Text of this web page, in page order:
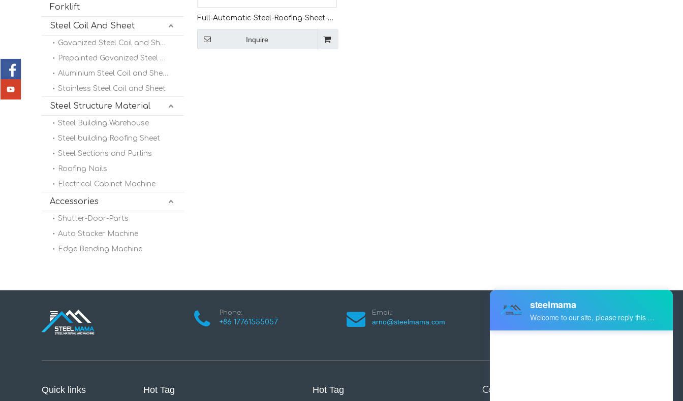
Forklift
Steel Coil And Sheet
Gavanized Steel Coil and Sheet
Prepainted Gavanized Steel Coil
Aluminium Steel Coil and Sheet
Stainless Steel Coil and Sheet
Steel Structure Material
Steel Building Warehouse
Steel building Roofing Sheet
Steel Sections and Purlins
Roofing Nails
Electrical Cabinet Machine
Accessories
Shutter-Door-Parts
Auto Stacker Machine
Edge Bending Machine
Full-Automatic-Steel-Roofing-Sheet-
Machine
Inquire
Phone:
+86 17761555057
Email:
arno@steelmama.com
Industry Zone Botou Cangzhou City
Hebei Province China
Quick links Hot Tag Hot Tag Contact us